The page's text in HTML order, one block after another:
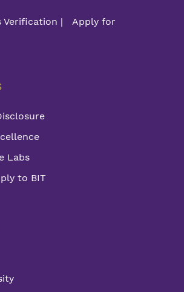
Verification | Apply for
Labs
to BIT